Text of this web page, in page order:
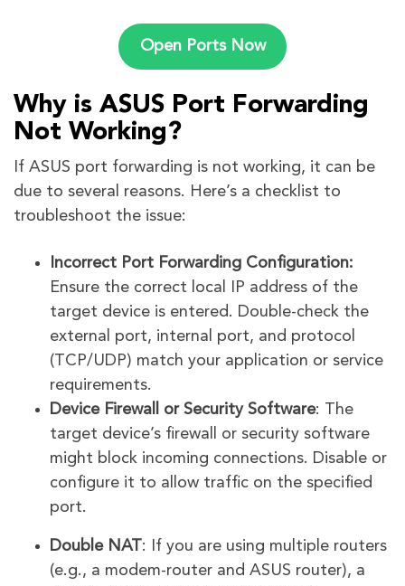
Open Ports Now
Why is ASUS Port Forwarding
Not Working?
If ASUS port forwarding is not working, it can be
due to several reasons. Here’s a checklist to
troubleshoot the issue:
Incorrect Port Forwarding Configuration:
Ensure the correct local IP address of the
target device is entered. Double-check the
external port, internal port, and protocol
(TCP/UDP) match your application or service
requirements.
Device Firewall or Security Software: The
target device’s firewall or security software
might block incoming connections. Disable or
configure it to allow traffic on the specified
port.
Double NAT: If you are using multiple routers
(e.g., a modem-router and ASUS router), a